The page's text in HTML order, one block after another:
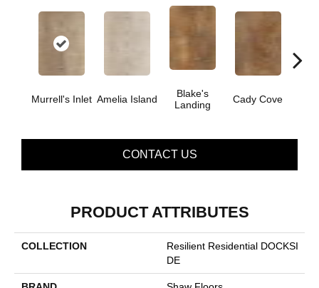
Murrell's Inlet Amelia Island
Blake's
Landing
Cady Cove
CONTACT US
PRODUCT ATTRIBUTES
COLLECTION
Resilient Residential DOCKSI
DE